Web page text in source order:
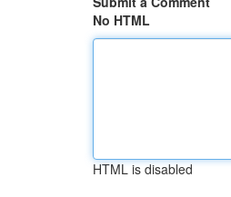
No HTML
HTML is disabled